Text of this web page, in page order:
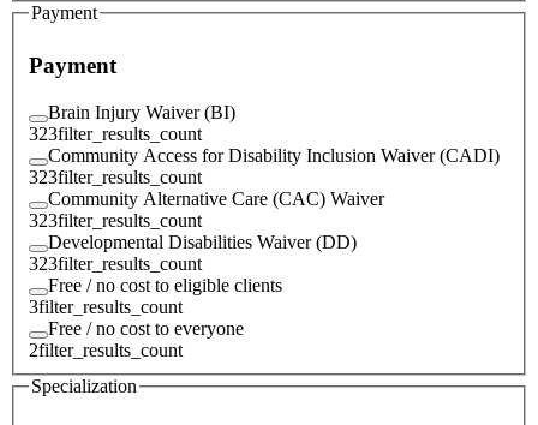
Payment
Payment
Brain Injury Waiver (BI)
323filter_results_count
Community Access for Disability Inclusion Waiver (CADI)
323filter_results_count
Community Alternative Care (CAC) Waiver
323filter_results_count
Developmental Disabilities Waiver (DD)
323filter_results_count
Free / no cost to eligible clients
3filter_results_count
Free / no cost to everyone
2filter_results_count
Specialization